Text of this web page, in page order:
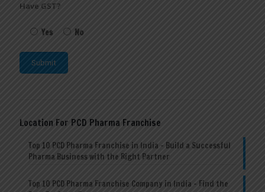
Have GST?
Yes No
Location For PCD Pharma Franchise
Top 10 PCD Pharma Franchise in India – Build a Successful
Pharma Business with the Right Partner
Top 10 PCD Pharma Franchise Company in India – Find the